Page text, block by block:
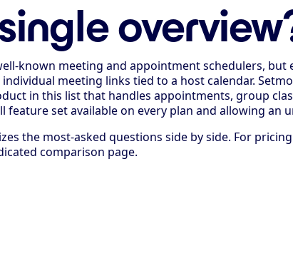
known meeting and appointment schedulers, but
meeting links tied to a host calendar.
in this list that handles appointments, group
feature set available on every plan and allowing an
the most-asked questions side by side. For
comparison page.